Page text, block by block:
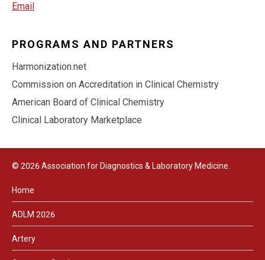
Email
PROGRAMS AND PARTNERS
Harmonization.net
Commission on Accreditation in Clinical Chemistry
American Board of Clinical Chemistry
Clinical Laboratory Marketplace
© 2026 Association for Diagnostics & Laboratory Medicine.
Home
ADLM 2026
Artery